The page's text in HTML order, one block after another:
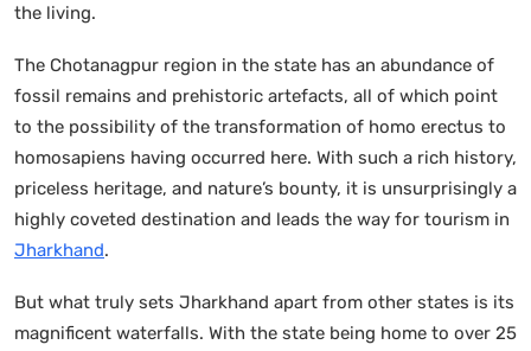
the living.
The Chotanagpur region in the state has an abundance of
fossil remains and prehistoric artefacts, all of which point
to the possibility of the transformation of homo erectus to
homosapiens having occurred here. With such a rich history,
priceless heritage, and nature’s bounty, it is unsurprisingly a
highly coveted destination and leads the way for tourism in
Jharkhand.
But what truly sets Jharkhand apart from other states is its
magnificent waterfalls. With the state being home to over 25